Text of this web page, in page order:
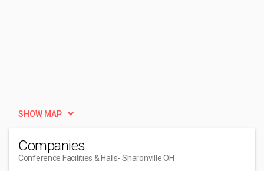
SHOW MAP
Companies
Conference Facilities & Halls- Sharonville OH